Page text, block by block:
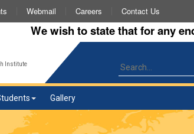
Webmail Careers Contact Us
We wish to state that for any
Institute
Gallery